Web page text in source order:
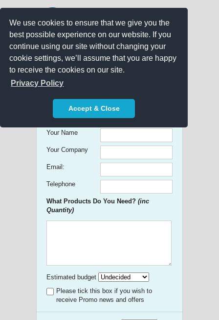
We use cookies to ensure that we give you the
best possible experience on our website. If you
continue using our site without changing your
cookie settings, we’ll assume that you are happy
to receive the cookies on our site.
Privacy Policy
Accept & Close
Get free Quick Quotes on any
Promotional Product!
Your Name
Your Company
Email:
Telephone
What Products Do You Need? (inc
Quantity)
Estimated budget
Please tick this box if you wish to
receive Promo news and offers